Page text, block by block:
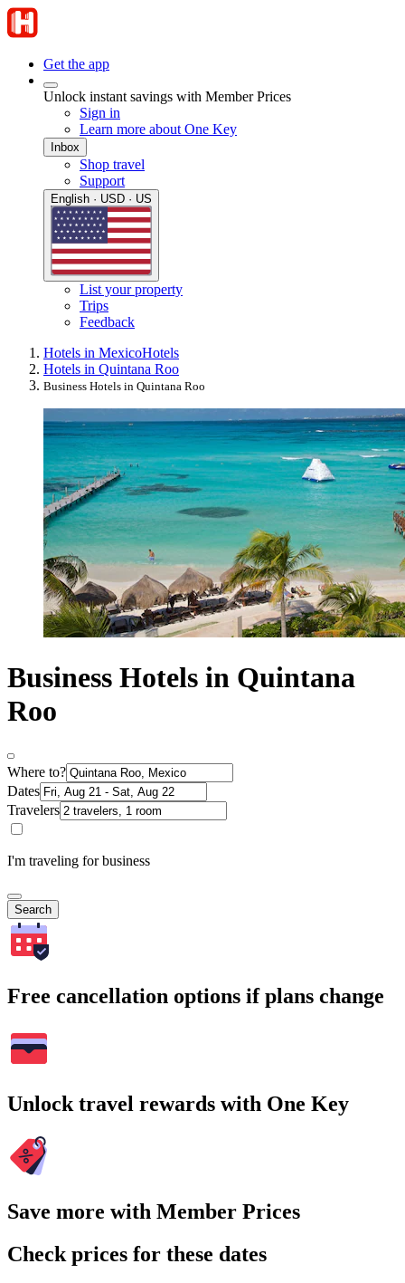
Get the app
Unlock instant savings with Member Prices
Sign in
Learn more about One Key
Inbox
Shop travel
Support
English · USD · US
List your property
Trips
Feedback
Hotels in MexicoHotels
Hotels in Quintana Roo
Business Hotels in Quintana Roo
Business Hotels in Quintana
Roo
Where to?
Dates
Travelers
I'm traveling for business
Search
Free cancellation options if plans change
Unlock travel rewards with One Key
Save more with Member Prices
Check prices for these dates